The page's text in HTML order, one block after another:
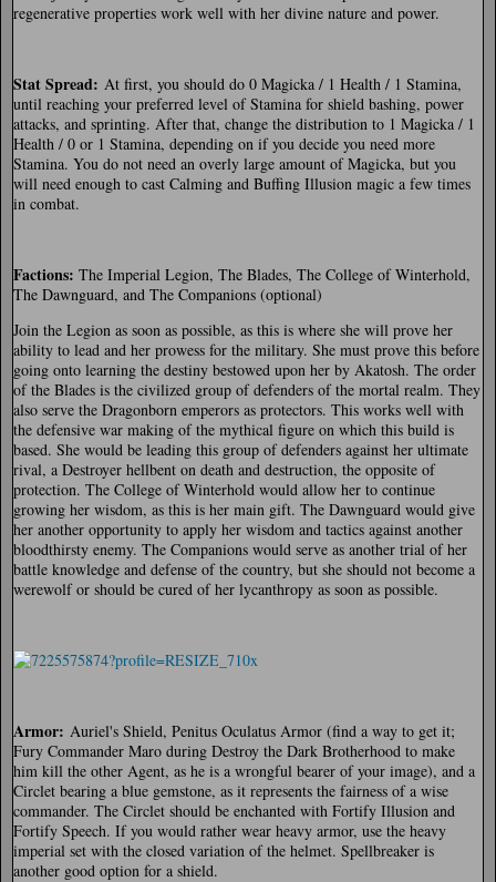
regenerative properties work well with her divine nature and power.
Stat Spread: At first, you should do 0 Magicka / 1 Health / 1 Stamina,
until reaching your preferred level of Stamina for shield bashing, power
attacks, and sprinting. After that, change the distribution to 1 Magicka / 1
Health / 0 or 1 Stamina, depending on if you decide you need more
Stamina. You do not need an overly large amount of Magicka, but you
will need enough to cast Calming and Buffing Illusion magic a few times
in combat.
Factions: The Imperial Legion, The Blades, The College of Winterhold,
The Dawnguard, and The Companions (optional)
Join the Legion as soon as possible, as this is where she will prove her
ability to lead and her prowess for the military. She must prove this before
going onto learning the destiny bestowed upon her by Akatosh. The order
of the Blades is the civilized group of defenders of the mortal realm. They
also serve the Dragonborn emperors as protectors. This works well with
the defensive war making of the mythical figure on which this build is
based. She would be leading this group of defenders against her ultimate
rival, a Destroyer hellbent on death and destruction, the opposite of
protection. The College of Winterhold would allow her to continue
growing her wisdom, as this is her main gift. The Dawnguard would give
her another opportunity to apply her wisdom and tactics against another
bloodthirsty enemy. The Companions would serve as another trial of her
battle knowledge and defense of the country, but she should not become a
werewolf or should be cured of her lycanthropy as soon as possible.
Armor: Auriel's Shield, Penitus Oculatus Armor (find a way to get it;
Fury Commander Maro during Destroy the Dark Brotherhood to make
him kill the other Agent, as he is a wrongful bearer of your image), and a
Circlet bearing a blue gemstone, as it represents the fairness of a wise
commander. The Circlet should be enchanted with Fortify Illusion and
Fortify Speech. If you would rather wear heavy armor, use the heavy
imperial set with the closed variation of the helmet. Spellbreaker is
another good option for a shield.